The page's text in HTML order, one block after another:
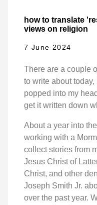
how to translate
views on religion
7 June 2024
There are a couple
to write about
popped into my
get it written down
About a year into
working with a
collect stories from
Jesus Christ of
Christ, and other
Joseph Smith Jr.
over the past year.